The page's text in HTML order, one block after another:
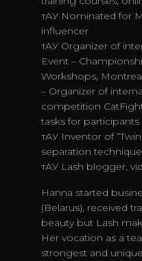
тАУ Nominated for
influencer
тАУ Organizer of
Event –
Workshops,
– Organizer of
competition
tasks for participants
тАУ Inventor of
separation
тАУ Lash blogger,
Hanna started
(Belarus), received
beauty but Lash
Her vocation as a
strongest and